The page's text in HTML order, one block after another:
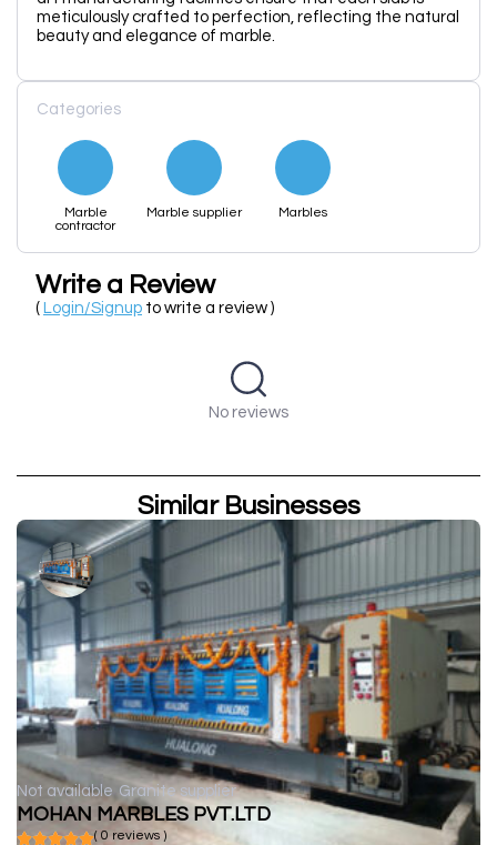
meticulously crafted to perfection, reflecting the natural
beauty and elegance of marble.
Categories
Marble
contractor
Marble supplier Marbles
Write a Review
( Login/Signup to write a review )
No reviews
Similar Businesses
Not available Granite supplier
MOHAN MARBLES PVT.LTD
( 0 reviews )